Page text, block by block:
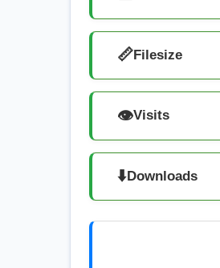
📏Filesize
👁️Visits
⬇️Downloads